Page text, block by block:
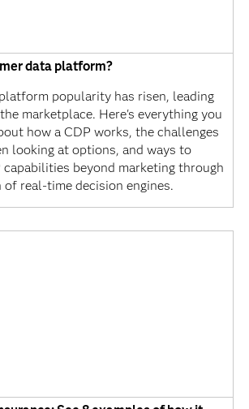
data platform?
popularity has risen, leading
marketplace. Here's everything you
how a CDP works, the challenges
looking at options, and ways to
capabilities beyond marketing through
of real-time decision engines.